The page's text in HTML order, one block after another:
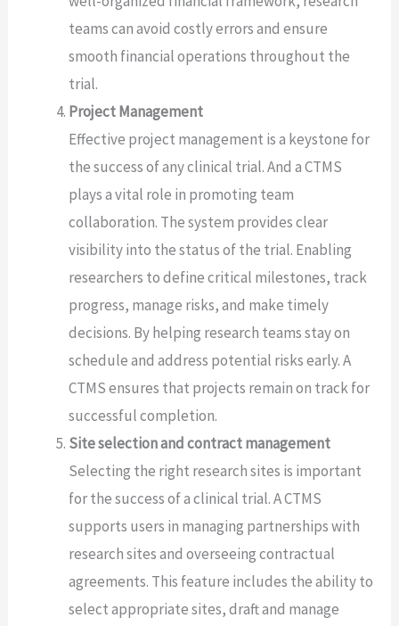
teams can avoid costly errors and ensure
smooth financial operations throughout the
trial.
Project Management
Effective project management is a keystone for
the success of any clinical trial. And a CTMS
plays a vital role in promoting team
collaboration. The system provides clear
visibility into the status of the trial. Enabling
researchers to define critical milestones, track
progress, manage risks, and make timely
decisions. By helping research teams stay on
schedule and address potential risks early. A
CTMS ensures that projects remain on track for
successful completion.
Site selection and contract management
Selecting the right research sites is important
for the success of a clinical trial. A CTMS
supports users in managing partnerships with
research sites and overseeing contractual
agreements. This feature includes the ability to
select appropriate sites, draft and manage